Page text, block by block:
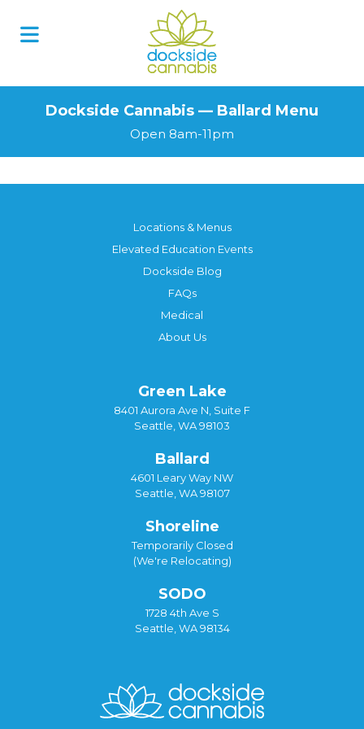
Dockside Cannabis — Ballard Menu
Open 8am-11pm
Locations & Menus
Elevated Education Events
Dockside Blog
FAQs
Medical
About Us
Green Lake
8401 Aurora Ave N, Suite F
Seattle, WA 98103
Ballard
4601 Leary Way NW
Seattle, WA 98107
Shoreline
Temporarily Closed
(We're Relocating)
SODO
1728 4th Ave S
Seattle, WA 98134